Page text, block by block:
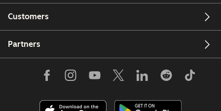
Customers
Partners